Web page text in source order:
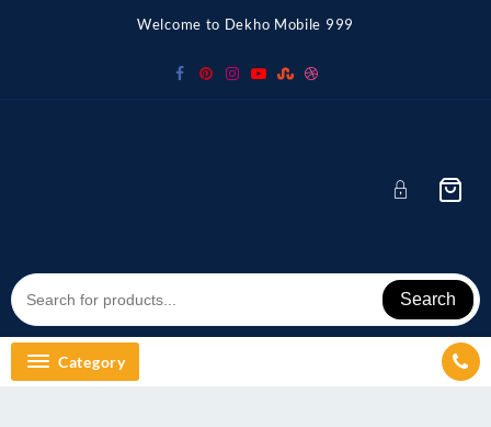
Welcome to Dekho Mobile 999
Search
Category